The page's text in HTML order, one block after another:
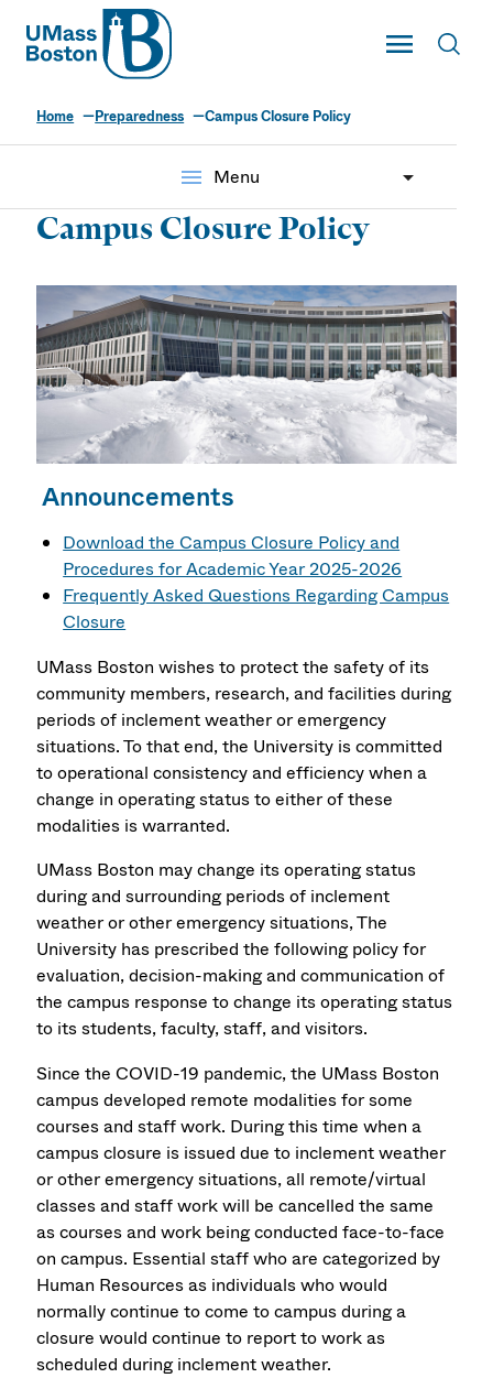
UMass
Toggle Main
UMass Boston
Home Preparedness Campus Closure Policy
menu Menu
Campus Closure Policy
Announcements
Download the Campus Closure Policy and
Procedures for Academic Year 2025-2026
Frequently Asked Questions Regarding Campus
Closure
UMass Boston wishes to protect the safety of its
community members, research, and facilities during
periods of inclement weather or emergency
situations. To that end, the University is committed
to operational consistency and efficiency when a
change in operating status to either of these
modalities is warranted.
UMass Boston may change its operating status
during and surrounding periods of inclement
weather or other emergency situations, The
University has prescribed the following policy for
evaluation, decision-making and communication of
the campus response to change its operating status
to its students, faculty, staff, and visitors.
Since the COVID-19 pandemic, the UMass Boston
campus developed remote modalities for some
courses and staff work. During this time when a
campus closure is issued due to inclement weather
or other emergency situations, all remote/virtual
classes and staff work will be cancelled the same
as courses and work being conducted face-to-face
on campus. Essential staff who are categorized by
Human Resources as individuals who would
normally continue to come to campus during a
closure would continue to report to work as
scheduled during inclement weather.